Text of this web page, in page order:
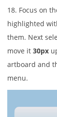
18. Focus on
highlighted
them. Next
move it 30px
artboard and
menu.